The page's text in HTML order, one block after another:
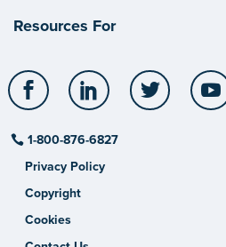
Resources For
Facebook LinkedIn Twitter
1-800-876-6827
Privacy Policy
Copyright
Cookies